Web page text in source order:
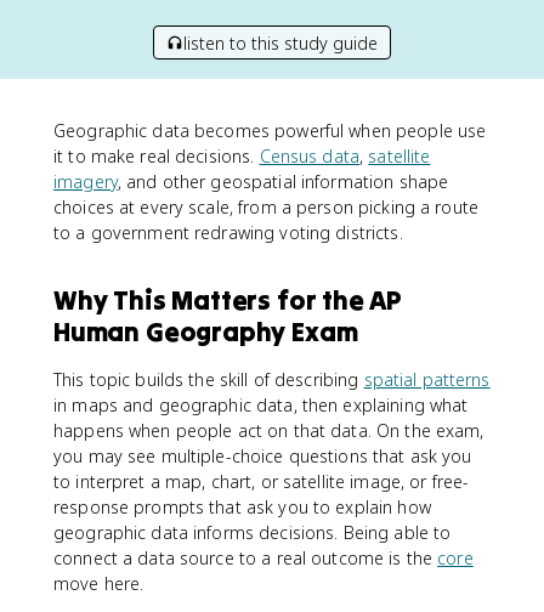
listen to this study guide
Geographic data becomes powerful when people use
it to make real decisions. Census data, satellite
imagery, and other geospatial information shape
choices at every scale, from a person picking a route
to a government redrawing voting districts.
Why This Matters for the AP
Human Geography Exam
This topic builds the skill of describing spatial patterns
in maps and geographic data, then explaining what
happens when people act on that data. On the exam,
you may see multiple-choice questions that ask you
to interpret a map, chart, or satellite image, or free-
response prompts that ask you to explain how
geographic data informs decisions. Being able to
connect a data source to a real outcome is the core
move here.